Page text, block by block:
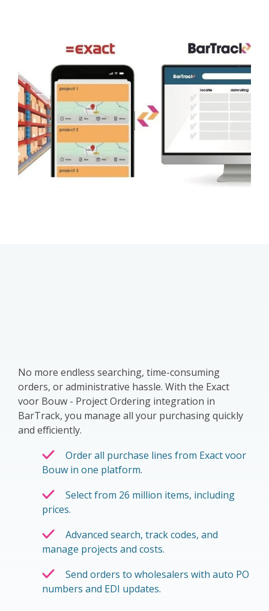
No more endless searching, time-consuming
orders, or administrative hassle. With the Exact
voor Bouw - Project Ordering integration in
BarTrack, you manage all your purchasing quickly
and efficiently.
Order all purchase lines from Exact voor
Bouw in one platform.
Select from 26 million items, including
prices.
Advanced search, track codes, and
manage projects and costs.
Send orders to wholesalers with auto PO
numbers and EDI updates.